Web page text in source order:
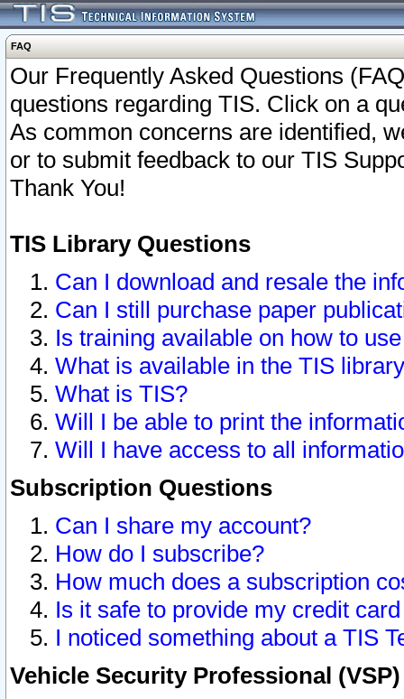
FAQ
Our Frequently Asked Questions
questions regarding TIS. Click on a
As common concerns are identified,
or to submit feedback to our TIS
Thank You!
TIS Library Questions
Can I download and resale the
Can I still purchase paper
Is training available on how to
What is available in the TIS
What is TIS?
Will I be able to print the
Will I have access to all
Subscription Questions
Can I share my account?
How do I subscribe?
How much does a subscription
Is it safe to provide my credit
I noticed something about a TIS
Vehicle Security Professional